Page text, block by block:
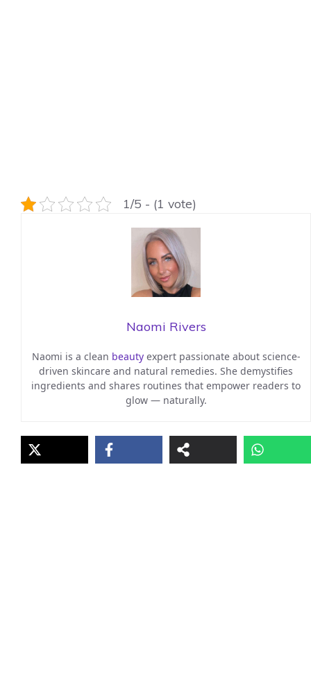
1/5 - (1 vote)
Naomi Rivers
Naomi is a clean beautyexpert passionate about science-
driven skincare and natural remedies. She demystifies
ingredients and shares routines that empower readers to
glow — naturally.